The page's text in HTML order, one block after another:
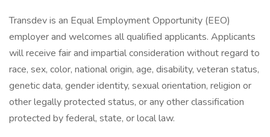
Transdev is an Equal Employment Opportunity (EEO)
employer and welcomes all qualified applicants. Applicants
will receive fair and impartial consideration without regard to
race, sex, color, national origin, age, disability, veteran status,
genetic data, gender identity, sexual orientation, religion or
other legally protected status, or any other classification
protected by federal, state, or local law.